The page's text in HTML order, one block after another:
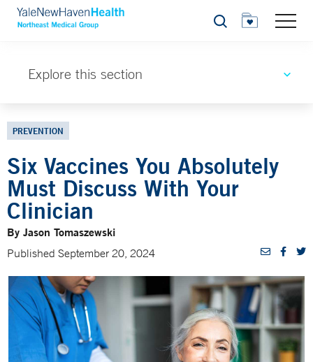
Search
Explore this section
PREVENTION
Six Vaccines You Absolutely
Must Discuss With Your
Clinician
By Jason Tomaszewski
Published September 20, 2024